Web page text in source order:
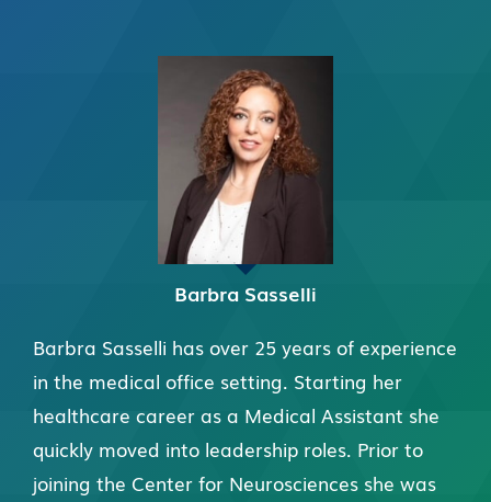
Barbra Sasselli
Barbra Sasselli has over 25 years of experience
in the medical office setting. Starting her
healthcare career as a Medical Assistant she
quickly moved into leadership roles. Prior to
joining the Center for Neurosciences she was